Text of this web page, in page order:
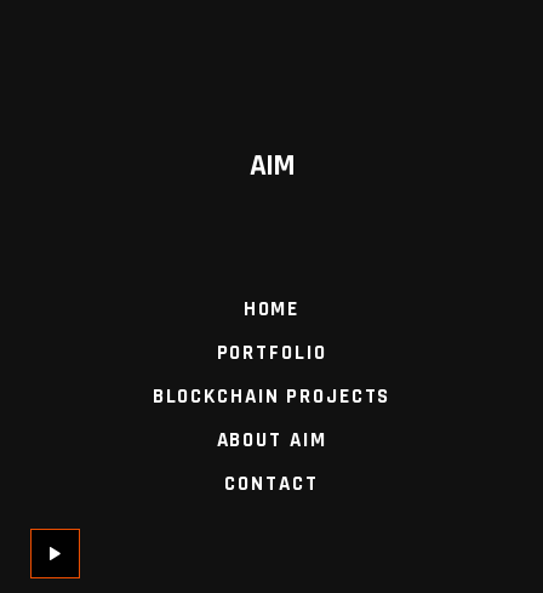
AIM
HOME
PORTFOLIO
BLOCKCHAIN PROJECTS
ABOUT AIM
CONTACT